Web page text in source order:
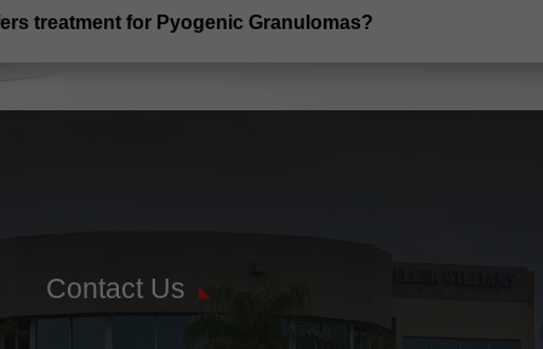
treatment for Pyogenic Granulomas?
Contact Us